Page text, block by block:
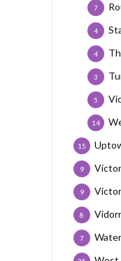
7
4
4
3
5
14
15
9
9
8
7